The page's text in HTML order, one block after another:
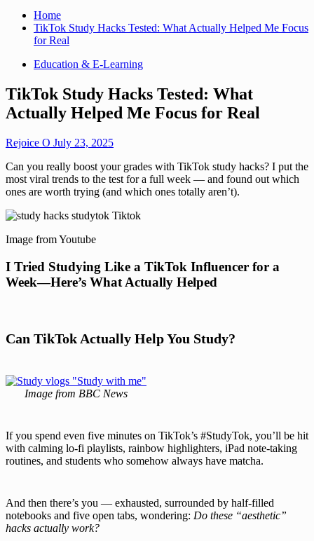
Home
TikTok Study Hacks Tested: What Actually Helped Me Focus
for Real
Education & E-Learning
TikTok Study Hacks Tested: What
Actually Helped Me Focus for Real
Rejoice O July 23, 2025
Can you really boost your grades with TikTok study hacks? I put the
most viral trends to the test for a full week — and found out which
ones are worth trying (and which ones totally aren’t).
Image from Youtube
I Tried Studying Like a TikTok Influencer for a
Week—Here’s What Actually Helped
Can TikTok Actually Help You Study?
Image from BBC News
If you spend even five minutes on TikTok’s #StudyTok, you’ll be hit
with calming lo-fi playlists, rainbow highlighters, iPad note-taking
routines, and students who somehow always have matcha.
And then there’s you — exhausted, surrounded by half-filled
notebooks and five open tabs, wondering: Do these “aesthetic”
hacks actually work?